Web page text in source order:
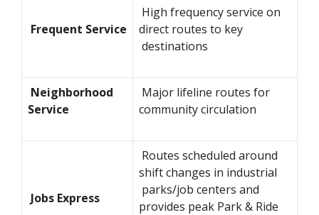
Frequent Service
High frequency service on
direct routes to key
destinations
Neighborhood
Service
Major lifeline routes for
community circulation
Jobs Express
Routes scheduled around
shift changes in industrial
parks/job centers and
provides peak Park & Ride